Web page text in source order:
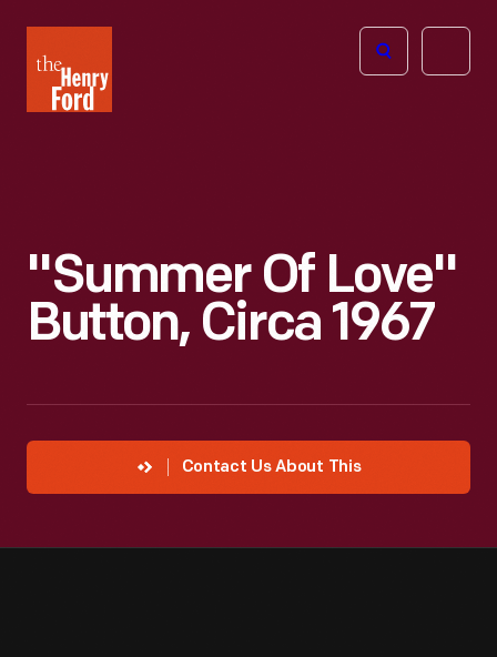
Henry
Ford
Open
"Summer Of Love"
Button, Circa 1967
Contact Us About This